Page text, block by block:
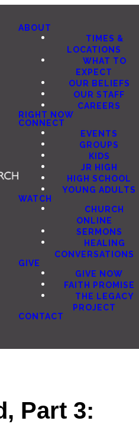
ABOUT
TIMES &
LOCATIONS
WHAT TO
EXPECT
OUR BELIEFS
OUR STAFF
CAREERS
RIGHT NOW
CONNECT
EVENTS
GROUPS
KIDS
JR HIGH
HIGH SCHOOL
YOUNG ADULTS
WATCH
CHURCH
ONLINE
SERMONS
HEALING
CONVERSATIONS
GIVE
GIVE NOW
FAITH PROMISE
THE LEGACY
PROJECT
CONTACT
Part 3: